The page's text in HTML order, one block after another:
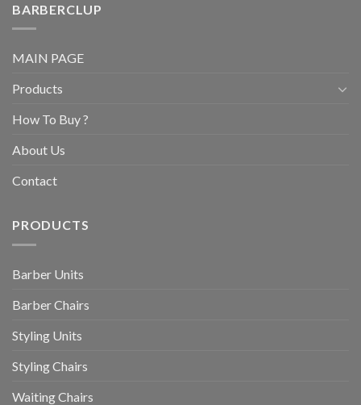
BARBERCLUP
MAIN PAGE
Products
How To Buy ?
About Us
Contact
PRODUCTS
Barber Units
Barber Chairs
Styling Units
Styling Chairs
Waiting Chairs